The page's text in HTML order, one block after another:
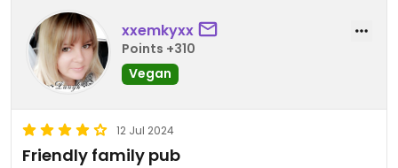
Updated from previous review on 2025-05-30
xxemkyxx
Points +310
Vegan
12 Jul 2024
Friendly family pub